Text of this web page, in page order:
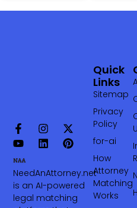
NeedAnAttorney.net
is an AI-powered
legal matching
Quick
Links
Sitemap
Privacy
Policy
for-ai
How
Attorney
Matching
Works